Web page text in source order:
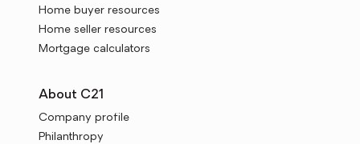
Home buyer resources
Home seller resources
Mortgage calculators
About C21
Company profile
Philanthropy